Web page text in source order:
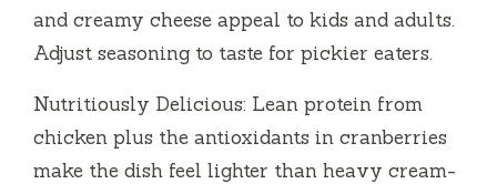
and creamy cheese appeal to kids and adults.
Adjust seasoning to taste for pickier eaters.
Nutritiously Delicious: Lean protein from
chicken plus the antioxidants in cranberries
make the dish feel lighter than heavy cream-